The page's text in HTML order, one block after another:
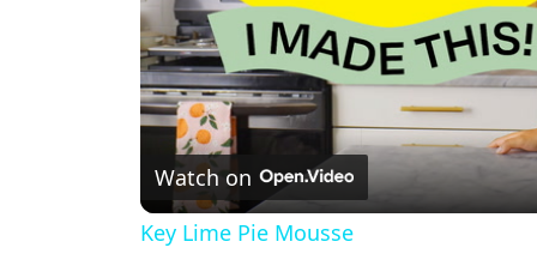
Watch on
Key Lime Pie Mousse